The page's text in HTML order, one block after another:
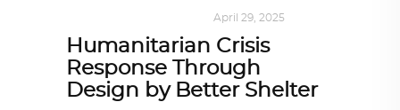
April 29, 2025
Humanitarian Crisis
Response Through
Design by Better Shelter